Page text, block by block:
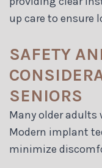
up care to ensure
SAFETY
SENIORS
Many older adults
Modern implant
minimize